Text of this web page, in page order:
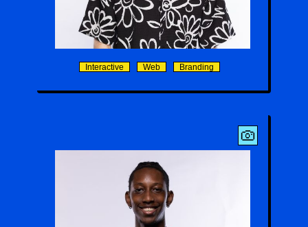
Jaxon Price
Interactive Web Branding